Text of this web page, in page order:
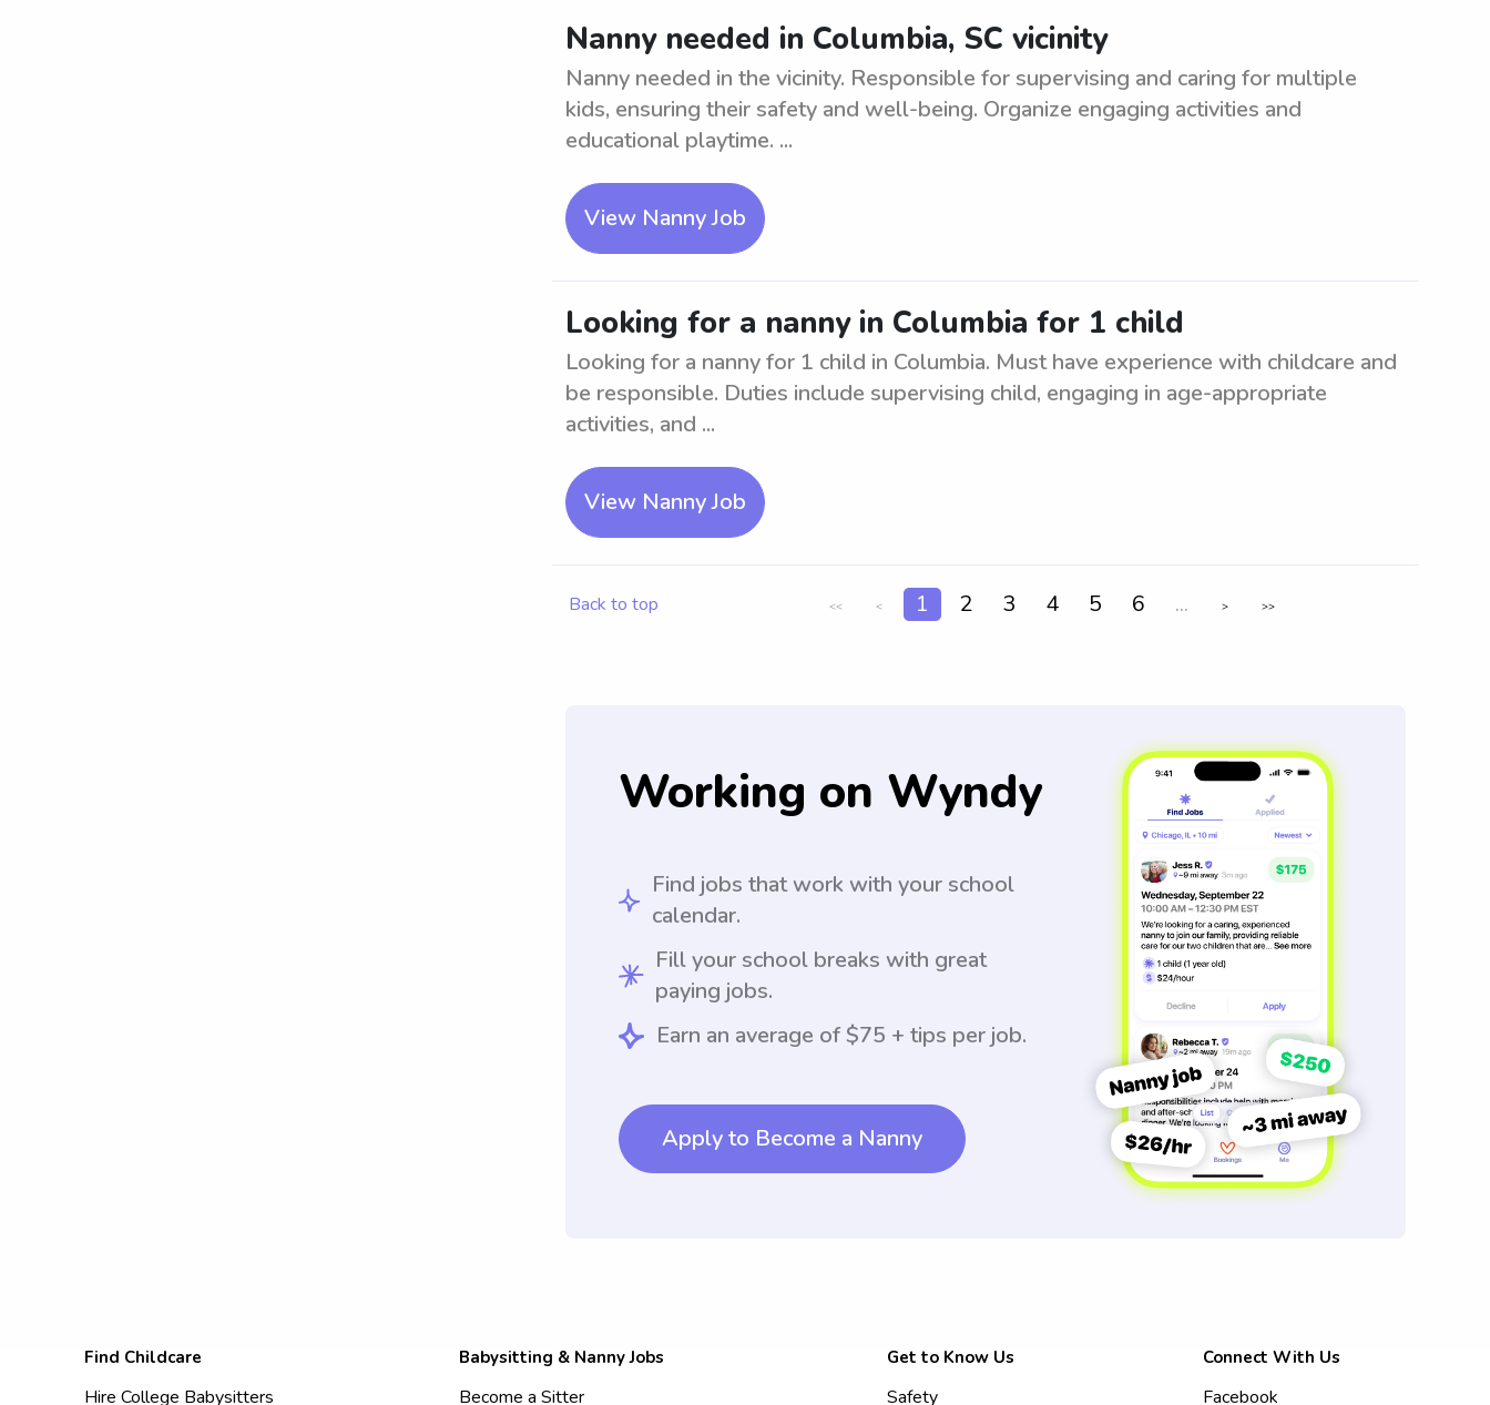
Nanny needed in Columbia, SC vicinity
Nanny needed in the vicinity. Responsible for supervising and caring for multiple
kids, ensuring their safety and well-being. Organize engaging activities and
educational playtime. ...
View Nanny Job
Looking for a nanny in Columbia for 1 child
Looking for a nanny for 1 child in Columbia. Must have experience with childcare and
be responsible. Duties include supervising child, engaging in age-appropriate
activities, and ...
View Nanny Job
Back to top << < 1 2 3 4 5 6 ... > >>
Working on Wyndy
Find jobs that work with your school
calendar.
Fill your school breaks with great
paying jobs.
Earn an average of $75 + tips per job.
Apply to Become a Nanny
Find Childcare
Hire College Babysitters
Babysitting & Nanny Jobs
Become a Sitter
Get to Know Us
Safety
Connect With Us
Facebook